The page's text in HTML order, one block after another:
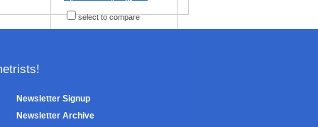
select to compare
Newsletter Signup
Newsletter Archive